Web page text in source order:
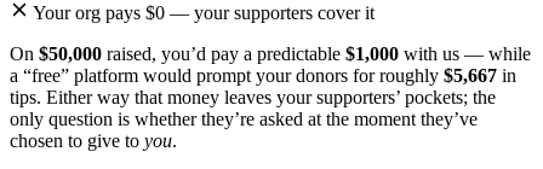
Your org pays $0 — your supporters cover it
On $50,000 raised, you’d pay a predictable $1,000 with us — while
a “free” platform would prompt your donors for roughly $5,667 in
tips. Either way that money leaves your supporters’ pockets; the
only question is whether they’re asked at the moment they’ve
chosen to give to you.